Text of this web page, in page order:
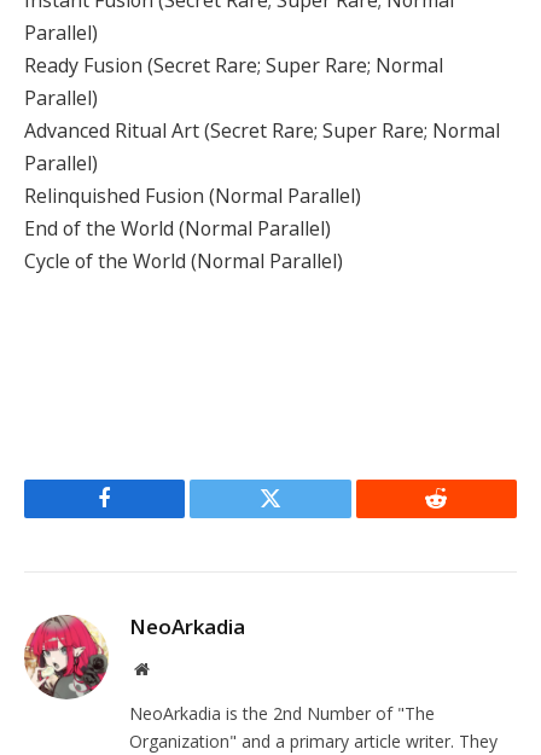
Parallel)
Ready Fusion (Secret Rare; Super Rare; Normal
Parallel)
Advanced Ritual Art (Secret Rare; Super Rare; Normal
Parallel)
Relinquished Fusion (Normal Parallel)
End of the World (Normal Parallel)
Cycle of the World (Normal Parallel)
Facebook Twitter Reddit
NeoArkadia
Website
NeoArkadia is the 2nd Number of "The
Organization" and a primary article writer. They